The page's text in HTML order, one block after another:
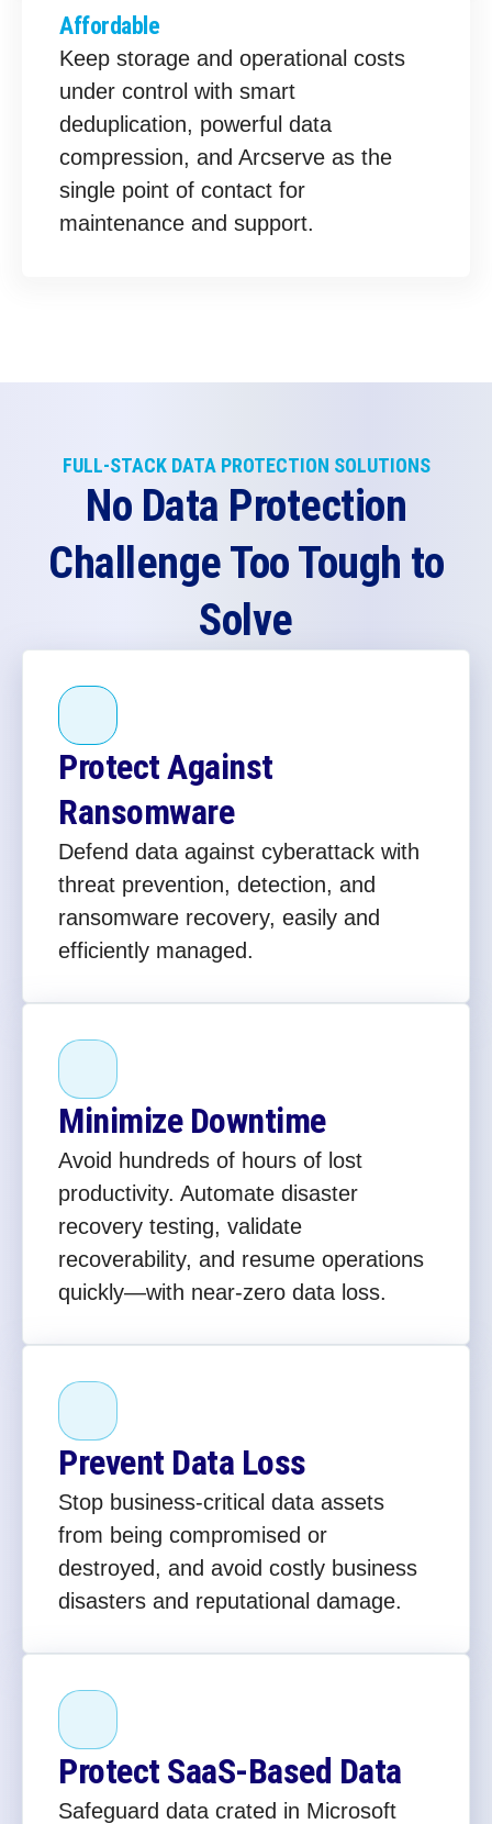
Affordable
Keep storage and operational costs
under control with smart
deduplication, powerful data
compression, and Arcserve as the
single point of contact for
maintenance and support.
FULL-STACK DATA PROTECTION SOLUTIONS
No Data Protection
Challenge Too Tough to
Solve
Protect Against
Ransomware
Defend data against cyberattack with
threat prevention, detection, and
ransomware recovery, easily and
efficiently managed.
Minimize Downtime
Avoid hundreds of hours of lost
productivity. Automate disaster
recovery testing, validate
recoverability, and resume operations
quickly—with near-zero data loss.
Prevent Data Loss
Stop business-critical data assets
from being compromised or
destroyed, and avoid costly business
disasters and reputational damage.
Protect SaaS-Based Data
Safeguard data crated in Microsoft